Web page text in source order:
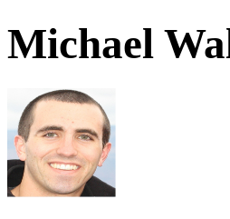
Michael